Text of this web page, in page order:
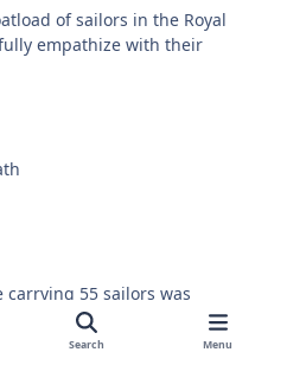
of sailors in the Royal
empathize with their
55 sailors was
bottom of the Indian
on-board flood off the
Search Menu